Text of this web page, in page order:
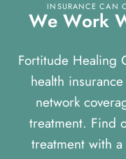
INSURANCE CAN
We Work
Fortitude Healing
health
network
treatment. Find
treatment with